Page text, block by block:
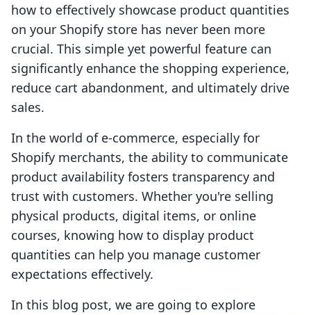
how to effectively showcase product quantities
on your Shopify store has never been more
crucial. This simple yet powerful feature can
significantly enhance the shopping experience,
reduce cart abandonment, and ultimately drive
sales.
In the world of e-commerce, especially for
Shopify merchants, the ability to communicate
product availability fosters transparency and
trust with customers. Whether you're selling
physical products, digital items, or online
courses, knowing how to display product
quantities can help you manage customer
expectations effectively.
In this blog post, we are going to explore